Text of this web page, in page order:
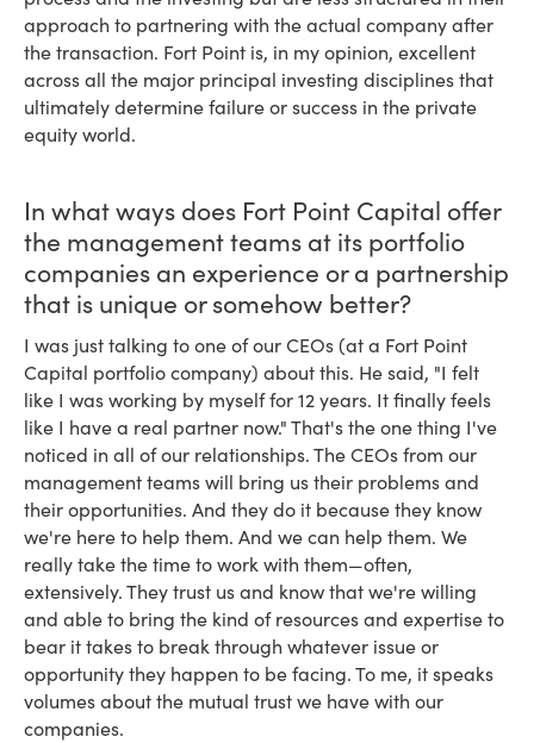
approach to partnering with the actual company after
the transaction. Fort Point is, in my opinion, excellent
across all the major principal investing disciplines that
ultimately determine failure or success in the private
equity world.
In what ways does Fort Point Capital offer
the management teams at its portfolio
companies an experience or a partnership
that is unique or somehow better?
I was just talking to one of our CEOs (at a Fort Point
Capital portfolio company) about this. He said, "I felt
like I was working by myself for 12 years. It finally feels
like I have a real partner now." That's the one thing I've
noticed in all of our relationships. The CEOs from our
management teams will bring us their problems and
their opportunities. And they do it because they know
we're here to help them. And we can help them. We
really take the time to work with them—often,
extensively. They trust us and know that we're willing
and able to bring the kind of resources and expertise to
bear it takes to break through whatever issue or
opportunity they happen to be facing. To me, it speaks
volumes about the mutual trust we have with our
companies.